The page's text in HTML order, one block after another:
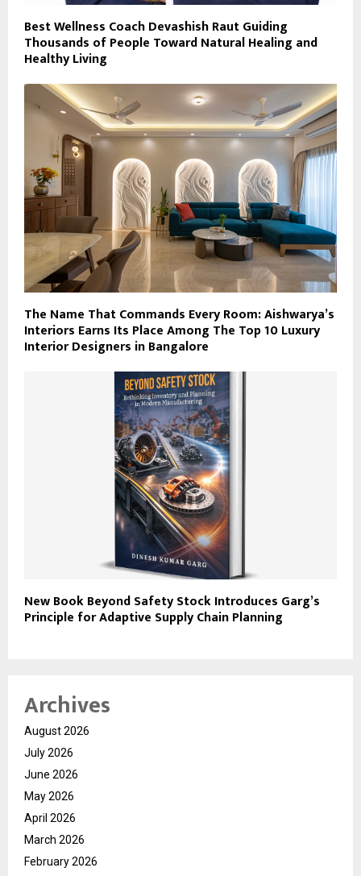
Best Wellness Coach Devashish Raut Guiding
Thousands of People Toward Natural Healing and
Healthy Living
The Name That Commands Every Room: Aishwarya’s
Interiors Earns Its Place Among The Top 10 Luxury
Interior Designers in Bangalore
New Book Beyond Safety Stock Introduces Garg’s
Principle for Adaptive Supply Chain Planning
Archives
August 2026
July 2026
June 2026
May 2026
April 2026
March 2026
February 2026